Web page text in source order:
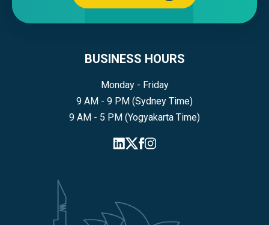
BUSINESS HOURS
Monday - Friday
9 AM - 9 PM (Sydney Time)
9 AM - 5 PM (Yogyakarta Time)